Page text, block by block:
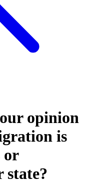
opinion
is
or
state?